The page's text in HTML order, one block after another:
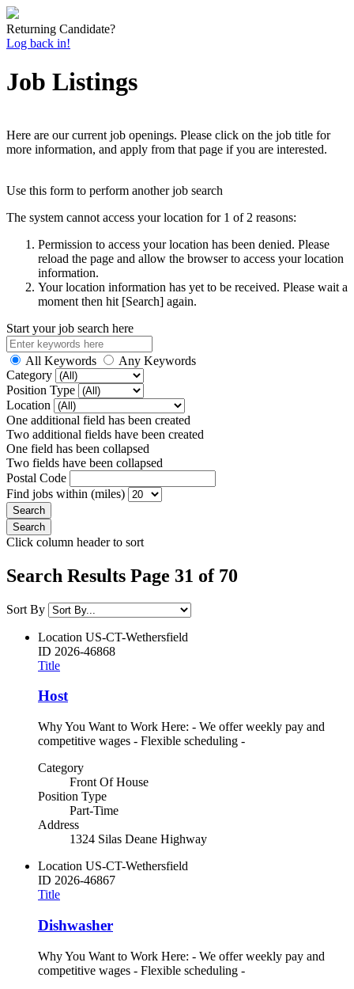
Returning Candidate?
Log back in!
Job Listings
Here are our current job openings. Please click on the job title for
more information, and apply from that page if you are interested.
Use this form to perform another job search
The system cannot access your location for 1 of 2 reasons:
Permission to access your location has been denied. Please
reload the page and allow the browser to access your location
information.
Your location information has yet to be received. Please wait a
moment then hit [Search] again.
Start your job search here
All Keywords
Any Keywords
Category
Position Type
Location
One additional field has been created
Two additional fields have been created
One field has been collapsed
Two fields have been collapsed
Postal Code
Find jobs within (miles)
Click column header to sort
Search Results Page 31 of 70
Sort By
Location US-CT-Wethersfield
ID 2026-46868
Title
Host
Why You Want to Work Here: - We offer weekly pay and
competitive wages - Flexible scheduling -
Category
Front Of House
Position Type
Part-Time
Address
1324 Silas Deane Highway
Location US-CT-Wethersfield
ID 2026-46867
Title
Dishwasher
Why You Want to Work Here: - We offer weekly pay and
competitive wages - Flexible scheduling -